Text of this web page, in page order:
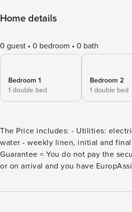
Home details
0 guest 0 bedroom 0 bath
Bedroom 1
1 double bed
Bedroom 2
1 double bed
The Price includes: - Utilities:
water - weekly linen, initial and
Guarantee = You do not pay the
or on arrival and you have
(up to the maximum of € 1,500.00